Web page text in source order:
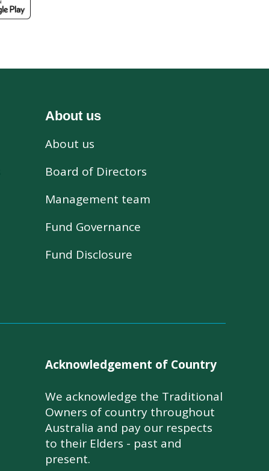
About us
About us
Board of Directors
Management team
Fund Governance
Fund Disclosure
Acknowledgement of Country
We acknowledge the Traditional
Owners of country throughout
Australia and pay our respects
to their Elders - past and
present.